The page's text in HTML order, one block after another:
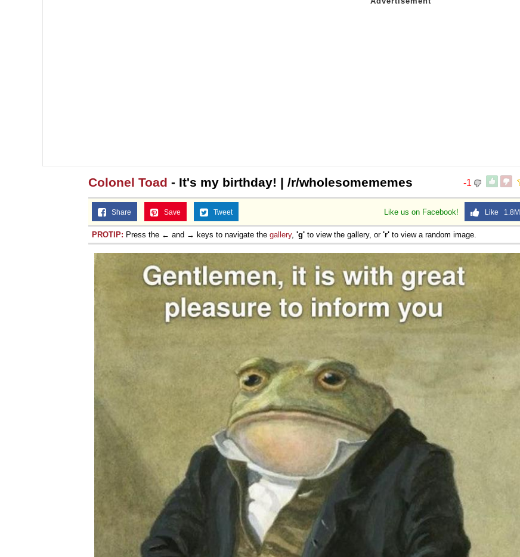
-1
Colonel Toad - It's my birthday! | /r/wholesomememes
Like us on Facebook! Like 1.8M
Share Save Tweet
PROTIP: Press the ← and → keys to navigate the gallery, 'g' to view the gallery, or 'r' to view a random image.